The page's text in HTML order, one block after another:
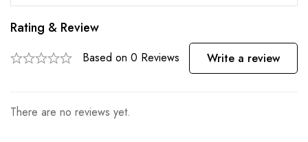
Rating & Review
Based on 0 Reviews Write a review
There are no reviews yet.